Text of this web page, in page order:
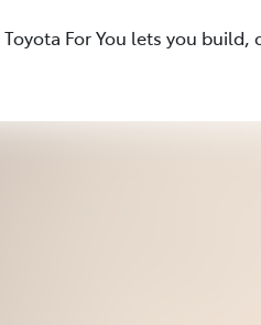
Toyota For You lets you